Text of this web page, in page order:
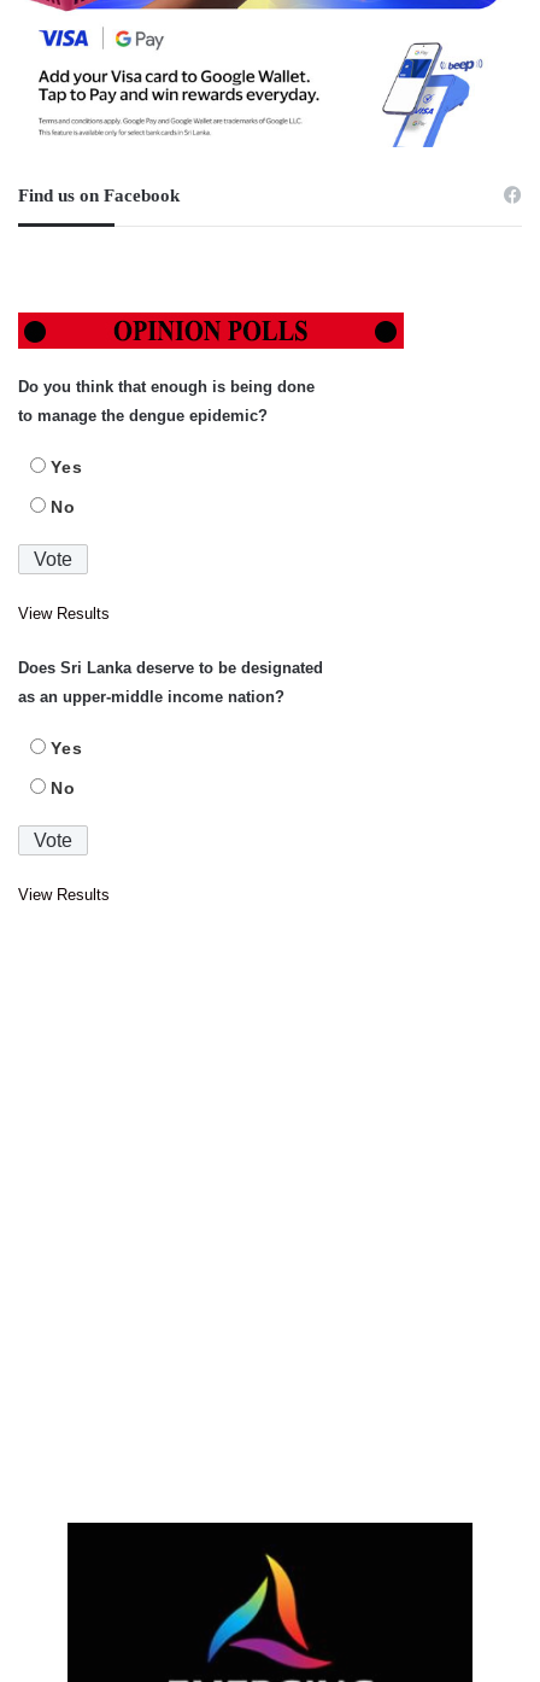
Find us on Facebook
Do you think that enough is being done
to manage the dengue epidemic?
Yes
No
View Results
Does Sri Lanka deserve to be designated
as an upper-middle income nation?
Yes
No
View Results